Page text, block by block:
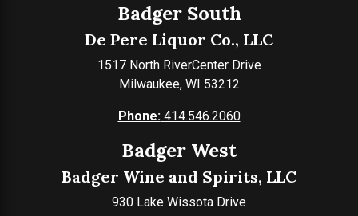
Badger South
De Pere Liquor Co., LLC
1517 North RiverCenter Drive
Milwaukee, WI 53212
Phone:414.546.2060
Badger West
Badger Wine and Spirits, LLC
930 Lake Wissota Drive